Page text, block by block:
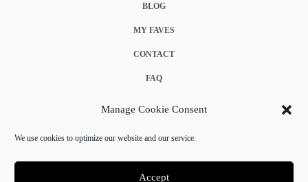
Manage Cookie Consent
We use cookies to optimize our website and our service.
Accept
BLOG
MY FAVES
CONTACT
FAQ